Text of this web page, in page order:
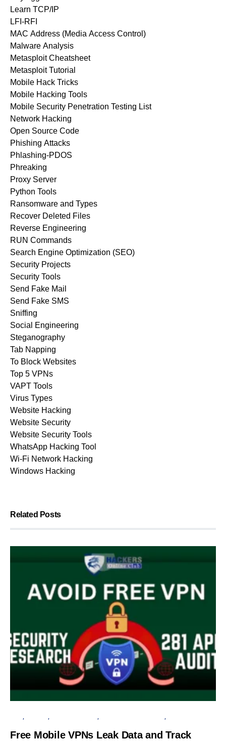
Learn TCP/IP
LFI-RFI
MAC Address (Media Access Control)
Malware Analysis
Metasploit Cheatsheet
Metasploit Tutorial
Mobile Hack Tricks
Mobile Hacking Tools
Mobile Security Penetration Testing List
Network Hacking
Open Source Code
Phishing Attacks
Phlashing-PDOS
Phreaking
Proxy Server
Python Tools
Ransomware and Types
Recover Deleted Files
Reverse Engineering
RUN Commands
Search Engine Optimization (SEO)
Security Projects
Security Tools
Send Fake Mail
Send Fake SMS
Sniffing
Social Engineering
Steganography
Tab Napping
To Block Websites
Top 5 VPNs
VAPT Tools
Virus Types
Website Hacking
Website Security
Website Security Tools
WhatsApp Hacking Tool
Wi-Fi Network Hacking
Windows Hacking
Related Posts
Free Mobile VPNs Leak Data and Track